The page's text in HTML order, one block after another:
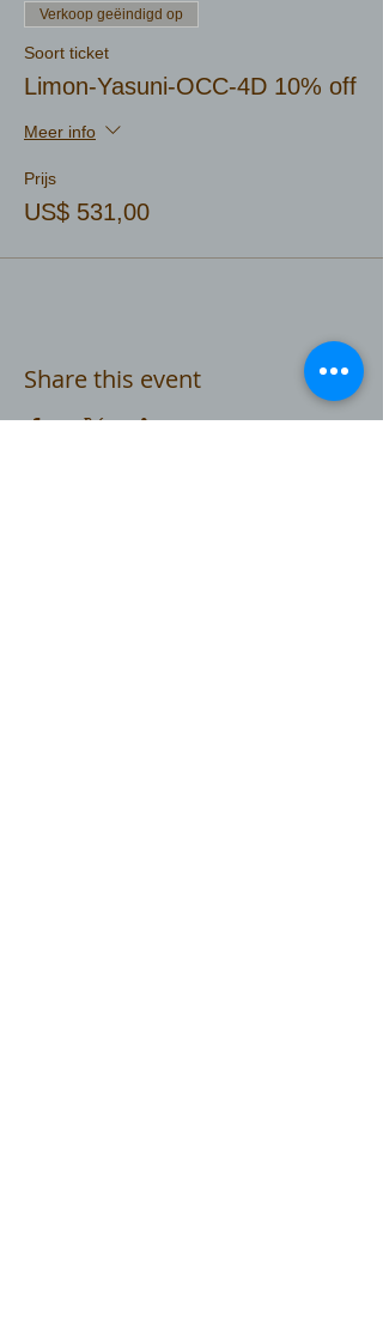
Verkoop geëindigd op
Soort ticket
Limon-Yasuni-OCC-4D 10% off
Meer info
Prijs
US$ 531,00
Share this event